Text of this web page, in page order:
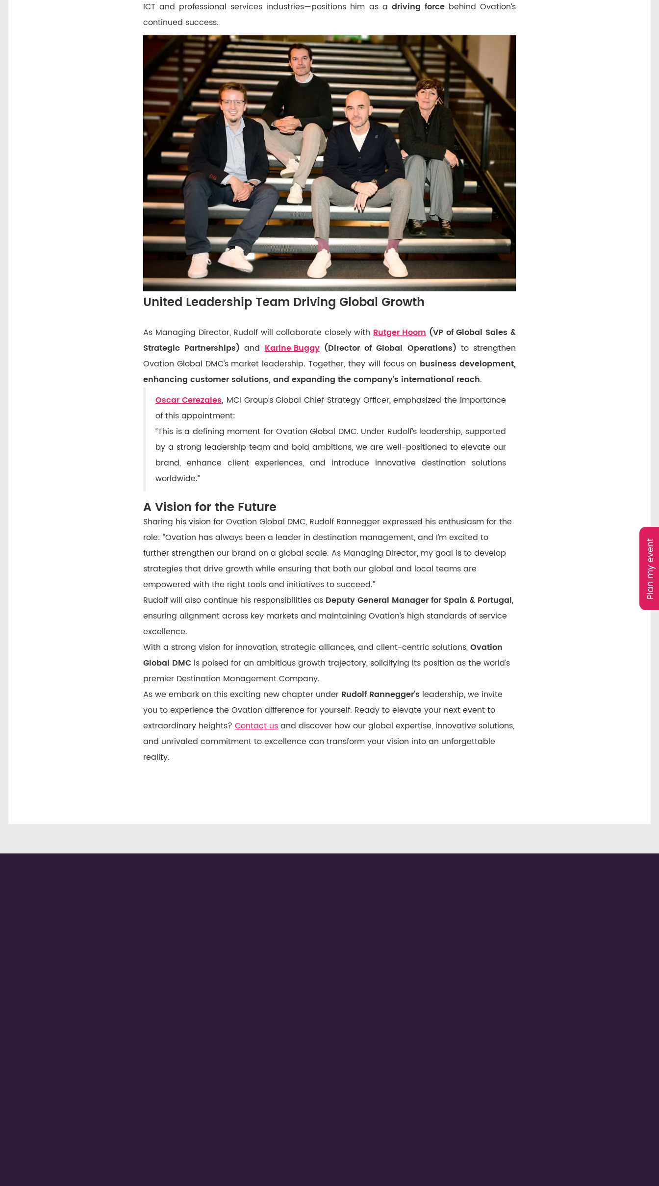
Plan my event
ICT and professional services industries—positions him as a driving forcebehind Ovation’s
continued success.
United Leadership Team Driving Global Growth
As Managing Director, Rudolf will collaborate closely withRutger Hoorn(VP of Global Sales &
Strategic Partnerships) andKarine Buggy(Director of Global Operations) to strengthen
Ovation Global DMC’s market leadership. Together, they will focus on business development,
enhancing customer solutions, and expanding the company’s international reach.
Oscar Cerezales, MCI Group’s Global Chief Strategy Officer, emphasized the importance
of this appointment:
“This is a defining moment for Ovation Global DMC. Under Rudolf’s leadership, supported
by a strong leadership team and bold ambitions, we are well-positioned to elevate our
brand, enhance client experiences, and introduce innovative destination solutions
worldwide.”
A Vision for the Future
Sharing his vision for Ovation Global DMC, Rudolf Rannegger expressed his enthusiasm for the
role: “Ovation has always been a leader in destination management, and I’m excited to
further strengthen our brand on a global scale. As Managing Director, my goal is to develop
strategies that drive growth while ensuring that both our global and local teams are
empowered with the right tools and initiatives to succeed.”
Rudolf will also continue his responsibilities as Deputy General Manager for Spain & Portugal,
ensuring alignment across key markets and maintaining Ovation’s high standards of service
excellence.
With a strong vision for innovation, strategic alliances, and client-centric solutions,Ovation
Global DMC is poised for an ambitious growth trajectory, solidifying its position as the world’s
premier Destination Management Company.
As we embark on this exciting new chapter under Rudolf Rannegger’s leadership, we invite
you to experience the Ovation difference for yourself. Ready to elevate your next event to
extraordinary heights? Contact usand discover how our global expertise, innovative solutions,
and unrivaled commitment to excellence can transform your vision into an unforgettable
reality.